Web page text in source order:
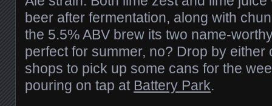
beer after fermentation, along with
the 5.5% ABV brew its two name-
perfect for summer, no? Drop by either
shops to pick up some cans for the
pouring on tap at Battery Park.